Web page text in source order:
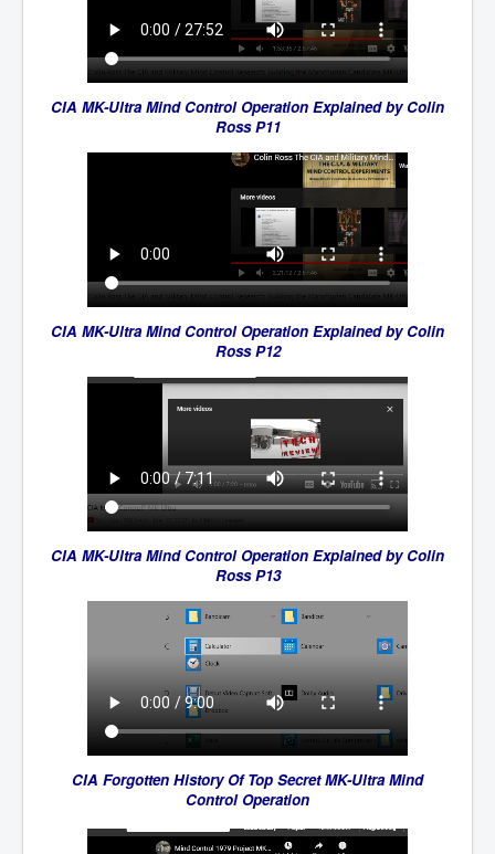
CIA MK-Ultra Mind Control Operation Explained by Colin
Ross P11
CIA MK-Ultra Mind Control Operation Explained by Colin
Ross P12
CIA MK-Ultra Mind Control Operation Explained by Colin
Ross P13
CIA Forgotten History Of Top Secret MK-Ultra Mind
Control Operation